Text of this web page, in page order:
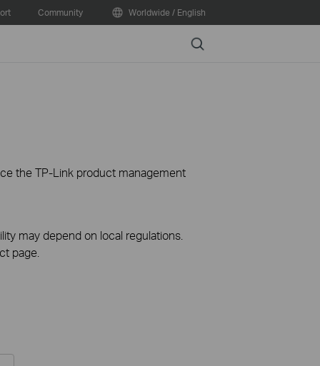
Community Worldwide / English
Search
the TP-Link product management
may depend on local regulations.
page.